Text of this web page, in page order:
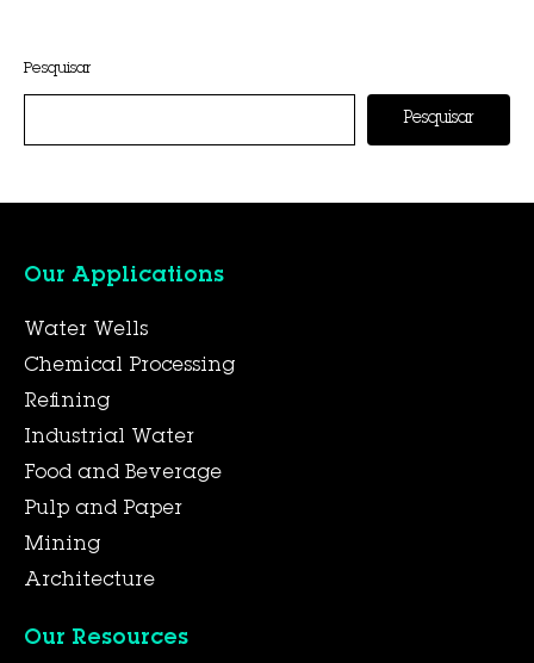
Pesquisar
Pesquisar
Our Applications
Water Wells
Chemical Processing
Refining
Industrial Water
Food and Beverage
Pulp and Paper
Mining
Architecture
Our Resources